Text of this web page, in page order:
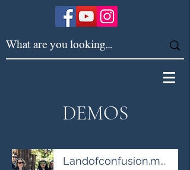
DEMOS
Landofconfusion.mp3